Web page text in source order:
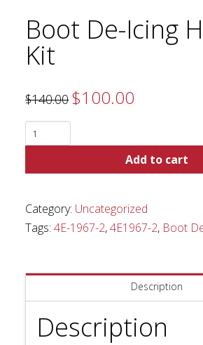
Boot De-Icing
Kit
$140.00 Original
price
$100.00
Boot
De-
Kit
quantity
Add to cart
Category: Uncategorized
Tags:4E-1967-2,4E1967-2, Boot
Description
Description